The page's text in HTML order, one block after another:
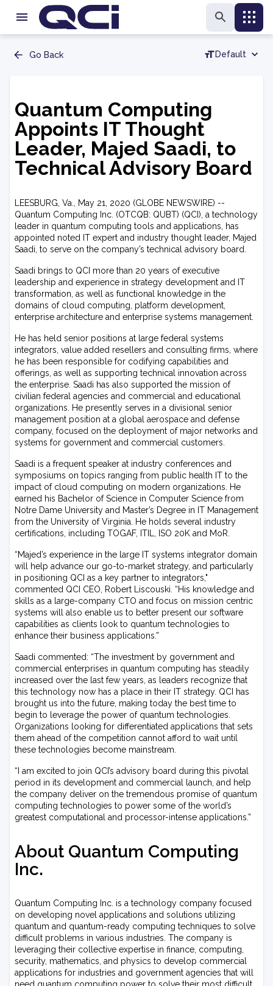
Go Back Default
Quantum Computing
Appoints IT Thought
Leader, Majed Saadi, to
Technical Advisory Board
LEESBURG, Va., May 21, 2020 (GLOBE NEWSWIRE) --
Quantum Computing Inc. (OTCQB: QUBT) (QCI), a technology
leader in quantum computing tools and applications, has
appointed noted IT expert and industry thought leader, Majed
Saadi, to serve on the company’s technical advisory board.
Saadi brings to QCI more than 20 years of executive
leadership and experience in strategy development and IT
transformation, as well as functional knowledge in the
domains of cloud computing, platform development,
enterprise architecture and enterprise systems management.
He has held senior positions at large federal systems
integrators, value added resellers and consulting firms, where
he has been responsible for codifying capabilities and
offerings, as well as supporting technical innovation across
the enterprise. Saadi has also supported the mission of
civilian federal agencies and commercial and educational
organizations. He presently serves in a divisional senior
management position at a global aerospace and defense
company, focused on the deployment of major networks and
systems for government and commercial customers.
Saadi is a frequent speaker at industry conferences and
symposiums on topics ranging from public health IT to the
impact of cloud computing on modern organizations. He
earned his Bachelor of Science in Computer Science from
Notre Dame University and Master’s Degree in IT Management
from the University of Virginia. He holds several industry
certifications, including TOGAF, ITIL, ISO 20K and MoR.
“Majed’s experience in the large IT systems integrator domain
will help advance our go-to-market strategy, and particularly
in positioning QCI as a key partner to integrators,"
commented QCI CEO, Robert Liscouski. “His knowledge and
skills as a large-company CTO and focus on mission centric
systems will also enable us to better present our software
capabilities as clients look to quantum technologies to
enhance their business applications.”
Saadi commented: “The investment by government and
commercial enterprises in quantum computing has steadily
increased over the last few years, as leaders recognize that
this technology now has a place in their IT strategy. QCI has
brought us into the future, making today the best time to
begin to leverage the power of quantum technologies.
Organizations looking for differentiated applications that sets
them ahead of the competition cannot afford to wait until
these technologies become mainstream.
“I am excited to join QCI’s advisory board during this pivotal
period in its development and commercial launch, and help
the company deliver on the tremendous promise of quantum
computing technologies to power some of the world’s
greatest computational and processor-intense applications.”
About Quantum Computing
Inc.
Quantum Computing Inc. is a technology company focused
on developing novel applications and solutions utilizing
quantum and quantum-ready computing techniques to solve
difficult problems in various industries. The company is
leveraging their collective expertise in finance, computing,
security, mathematics, and physics to develop commercial
applications for industries and government agencies that will